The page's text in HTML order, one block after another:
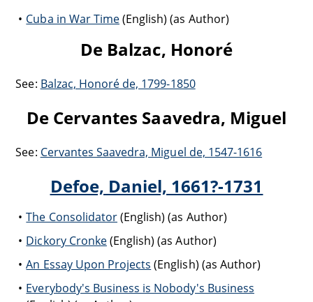
Cuba in War Time(English) (as Author)
De Balzac, Honoré
See: Balzac, Honoré de, 1799-1850
De Cervantes Saavedra, Miguel
See: Cervantes Saavedra, Miguel de, 1547-1616
Defoe, Daniel, 1661?-1731
The Consolidator(English) (as Author)
Dickory Cronke(English) (as Author)
An Essay Upon Projects (English) (as Author)
Everybody's Business is Nobody's Business